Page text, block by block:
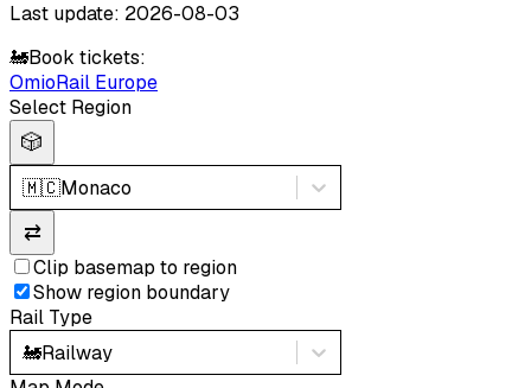
Last update: 2026-08-03
🚂Book tickets:
OmioRail Europe
Select Region
🎲
🇲🇨Monaco
⇄
Clip basemap to region
Show region boundary
Rail Type
🚂Railway